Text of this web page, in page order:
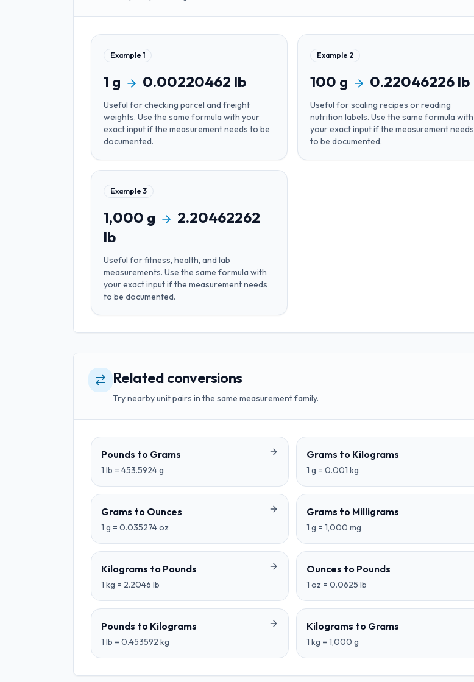
Example 1
1 g 0.00220462 lb
Useful forchecking parcel and freight
weights. Use the same formula with your
exact input if the measurement needs to be
documented.
Example 2
100 g 0.22046226 lb
Useful forscaling recipes or reading
nutrition labels. Use the same formula with
your exact input if the measurement needs
to be documented.
Example 3
1,000 g
2.20462262
lb
Useful forfitness, health, and lab
measurements. Use the same formula with
your exact input if the measurement needs
to be documented.
Related conversions
Try nearby unit pairs in the same measurement family.
Pounds to Grams
1 lb = 453.5924g
Grams to Kilograms
1 g = 0.001 kg
Grams to Ounces
1 g = 0.035274oz
Grams to Milligrams
1 g = 1,000 mg
Kilograms to Pounds
1 kg = 2.2046 lb
Ounces to Pounds
1 oz = 0.0625 lb
Pounds to Kilograms
1 lb = 0.453592 kg
Kilograms to Grams
1 kg = 1,000 g